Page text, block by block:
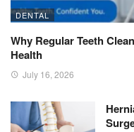
DENTAL
Why Regular Teeth
Health
July 16, 2026